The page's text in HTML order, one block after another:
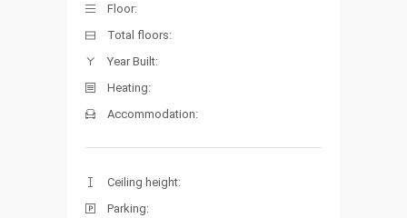
Floor:
Total floors:
Year Built:
Heating:
Accommodation:
Ceiling height:
Parking: